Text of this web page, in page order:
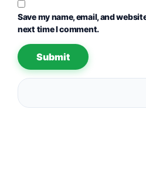
Save my name, email, and
next time I comment.